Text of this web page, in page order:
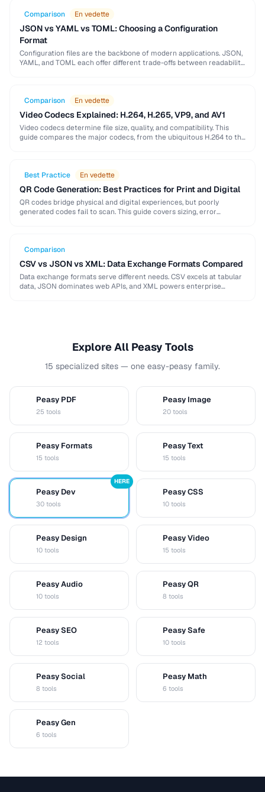
Comparison En vedette
JSON vs YAML vs TOML: Choosing a Configuration
Format
Configuration files are the backbone of modern applications. JSON,
YAML, and TOML each offer different trade-offs between readability,
Comparison En vedette
Video Codecs Explained: H.264, H.265, VP9, and AV1
Video codecs determine file size, quality, and compatibility. This
guide compares the major codecs, from the ubiquitous H.264 to the
Best Practice En vedette
QR Code Generation: Best Practices for Print and Digital
QR codes bridge physical and digital experiences, but poorly
generated codes fail to scan. This guide covers sizing, error
Comparison
CSV vs JSON vs XML: Data Exchange Formats Compared
Data exchange formats serve different needs. CSV excels at tabular
data, JSON dominates web APIs, and XML powers enterprise
Explore All Peasy Tools
15 specialized sites — one easy-peasy family.
Peasy PDF
25 tools
Peasy Image
20 tools
Peasy Formats
15 tools
Peasy Text
15 tools
Peasy Dev
30 tools
HERE
Peasy CSS
10 tools
Peasy Design
10 tools
Peasy Video
15 tools
Peasy Audio
10 tools
Peasy QR
8 tools
Peasy SEO
12 tools
Peasy Safe
10 tools
Peasy Social
8 tools
Peasy Math
6 tools
Peasy Gen
6 tools